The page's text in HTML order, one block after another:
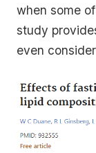
when some
study
even